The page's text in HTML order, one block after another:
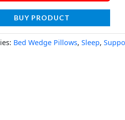
BUY PRODUCT
Bed Wedge Pillows, Sleep,